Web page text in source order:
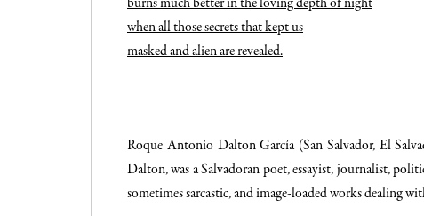
burns much better in the loving depth of night
when all those secrets that kept us
masked and alien are revealed.
Roque Antonio Dalton García (San Salvador, El
Dalton, was a Salvadoran poet, essayist, journalist,
sometimes sarcastic, and image-loaded works dealing